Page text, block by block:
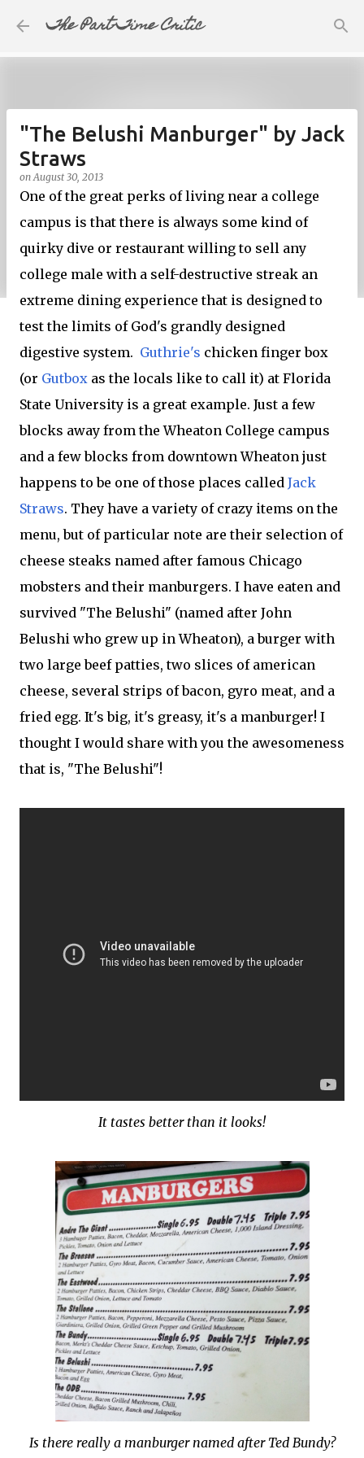
Skip to main content
The Part-Time Critic
"The Belushi Manburger" by Jack
Straws
onAugust 30, 2013
One of the great perks of living near a college
campus is that there is always some kind of
quirky dive or restaurant willing to sell any
college male with a self-destructive streak an
extreme dining experience that is designed to
test the limits of God's grandly designed
digestive system. Guthrie's chicken finger box
(or Gutbox as the locals like to call it) at Florida
State University is a great example. Just a few
blocks away from the Wheaton College campus
and a few blocks from downtown Wheaton just
happens to be one of those places called Jack
Straws. They have a variety of crazy items on the
menu, but of particular note are their selection of
cheese steaks named after famous Chicago
mobsters and their manburgers. I have eaten and
survived "The Belushi" (named after John
Belushi who grew up in Wheaton), a burger with
two large beef patties, two slices of american
cheese, several strips of bacon, gyro meat, and a
fried egg. It's big, it's greasy, it's a manburger! I
thought I would share with you the awesomeness
that is, "The Belushi"!
It tastes better than it looks!
Is there really a manburger named after Ted Bundy?